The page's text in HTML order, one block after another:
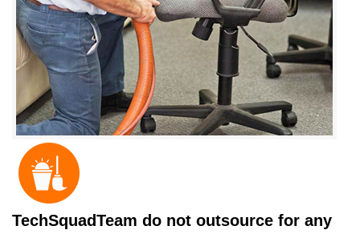
TechSquadTeam do not outsource for any